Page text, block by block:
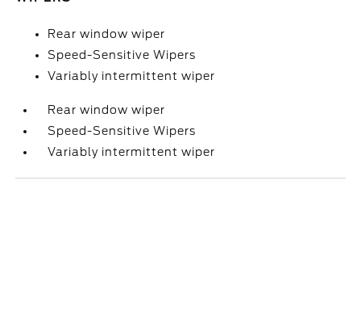
Rear window wiper
Speed-Sensitive Wipers
Variably intermittent wiper
Rear window wiper
Speed-Sensitive Wipers
Variably intermittent wiper